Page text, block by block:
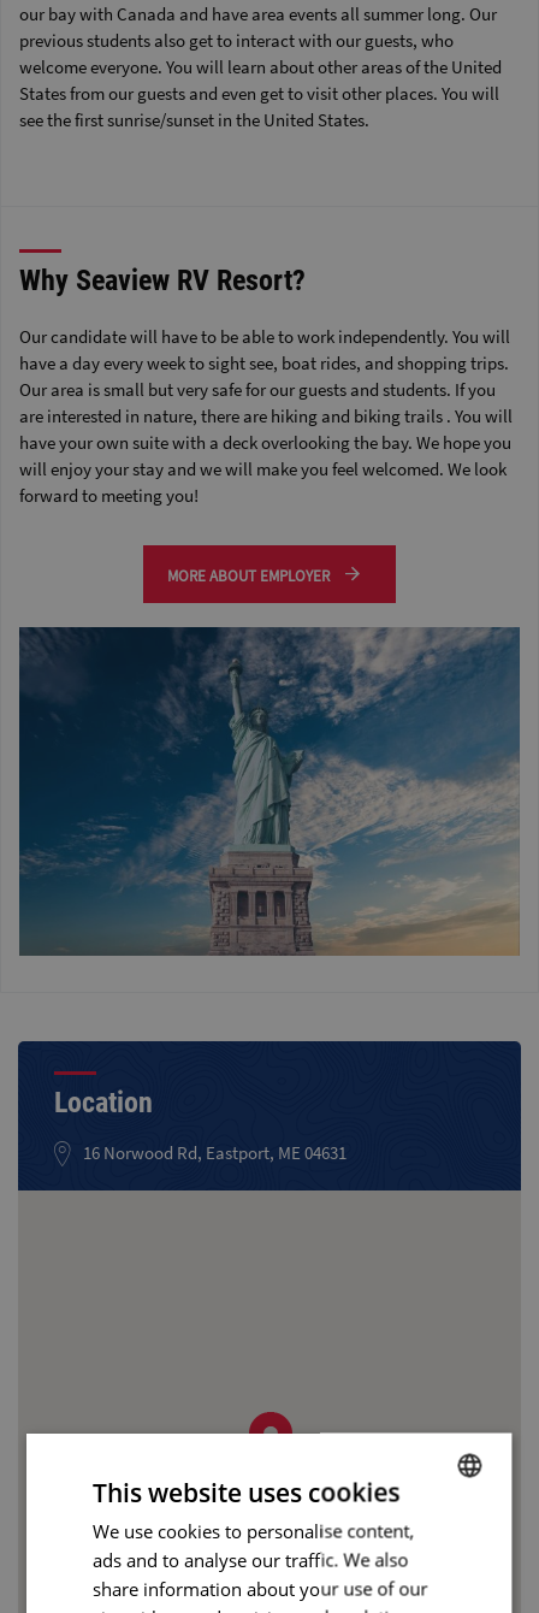
our bay with Canada and have area events all summer long. Our
previous students also get to interact with our guests, who
welcome everyone. You will learn about other areas of the United
States from our guests and even get to visit other places. You will
see the first sunrise/sunset in the United States.
Why Seaview RV Resort?
Our candidate will have to be able to work independently. You will
have a day every week to sight see, boat rides, and shopping trips.
Our area is small but very safe for our guests and students. If you
are interested in nature, there are hiking and biking trails . You will
have your own suite with a deck overlooking the bay. We hope you
will enjoy your stay and we will make you feel welcomed. We look
forward to meeting you!
MORE ABOUT EMPLOYER
Location
16 Norwood Rd, Eastport, ME 04631
BULGARIAN
ENGLISH
This website uses cookies
We use cookies to personalise content,
ads and to analyse our traffic. We also
share information about your use of our